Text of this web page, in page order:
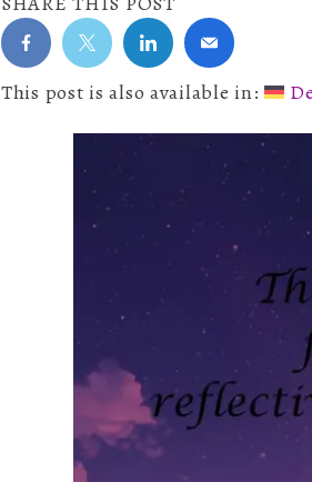
This post is also available in: